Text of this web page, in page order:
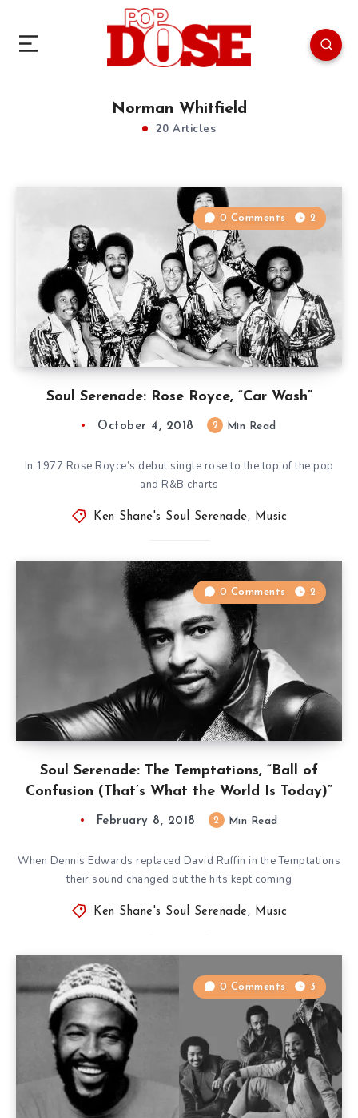
Norman Whitfield
20 Articles
Soul Serenade: Rose Royce, “Car Wash”
0 Comments 2
October 4, 2018 2 Min Read
In 1977 Rose Royce’s debut single rose to the top of the pop
and R&B charts
Ken Shane's Soul Serenade, Music
Soul Serenade: The Temptations, “Ball of
Confusion (That’s What the World Is Today)”
0 Comments 2
February 8, 2018 2 Min Read
When Dennis Edwards replaced David Ruffin in the Temptations
their sound changed but the hits kept coming
Ken Shane's Soul Serenade, Music
0 Comments 3